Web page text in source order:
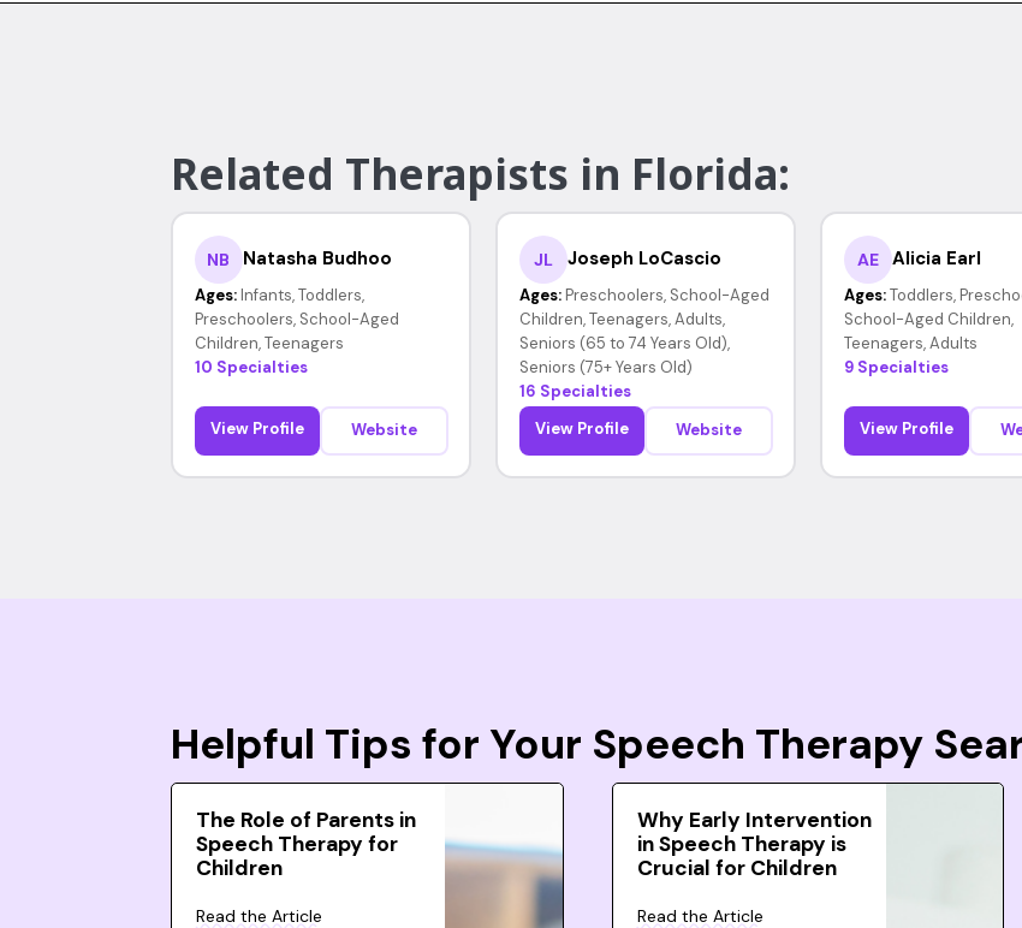
Related Therapists in Florida:
NB Natasha Budhoo
Ages: Infants, Toddlers,
Preschoolers, School-Aged
Children, Teenagers
10 Specialties
View Profile Website
JL Joseph LoCascio
Ages: Preschoolers, School-Aged
Children, Teenagers, Adults,
Seniors (65 to 74 Years Old),
Seniors (75+ Years Old)
16 Specialties
View Profile
Website
AE Alicia Earl
Ages: Toddlers,
School-Aged Children,
Teenagers, Adults
9 Specialties
View Profile
Helpful Tips for Your Speech Therapy
The Role of Parents in
Speech Therapy for
Children
Read the Article
Why Early Intervention
in Speech Therapy is
Crucial for Children
Read the Article